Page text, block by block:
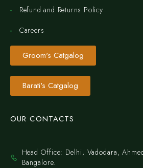
Refund and Returns Policy
Careers
Groom's Catgalog
Barati's Catgalog
OUR CONTACTS
Head Office: Delhi, Vadodara,
Bangalore.